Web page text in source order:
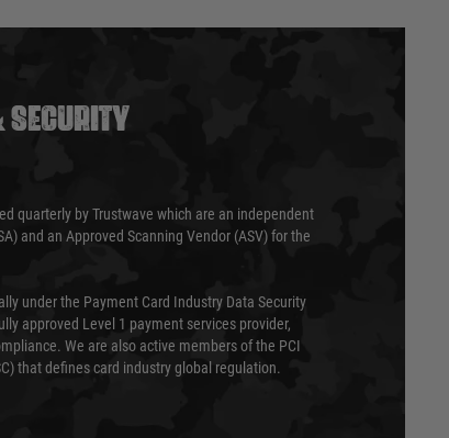
SECURITY
quarterly by Trustwave which are an independent
and an Approved Scanning Vendor (ASV) for the
under the Payment Card Industry Data Security
approved Level 1 payment services provider,
We are also active members of the PCI
that defines card industry global regulation.